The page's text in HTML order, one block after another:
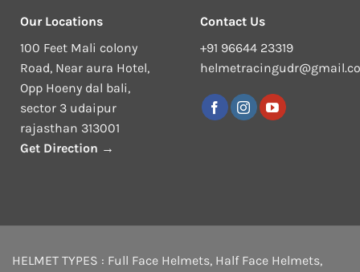
Our Locations
100 Feet Mali colony
Road, Near aura Hotel,
Opp Hoeny dal bali,
sector 3 udaipur
rajasthan 313001
Get Direction →
Contact Us
+91 96644 23319
HELMET TYPES : Full Face Helmets, Half Face Helmets,